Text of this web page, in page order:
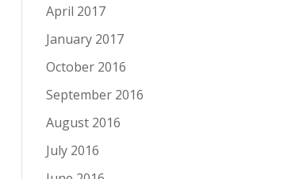
April 2017
January 2017
October 2016
September 2016
August 2016
July 2016